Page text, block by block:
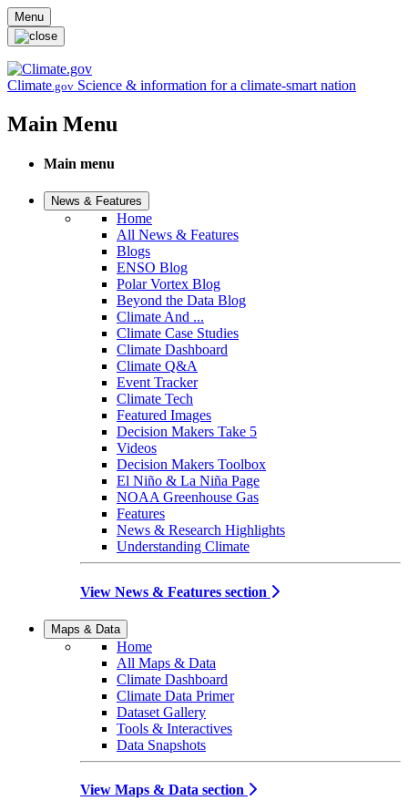
Skip to main content
Menu
Climate.gov Science & information for a climate-smart nation
Main Menu
Main menu
News & Features
Home
All News & Features
Blogs
ENSO Blog
Polar Vortex Blog
Beyond the Data Blog
Climate And ...
Climate Case Studies
Climate Dashboard
Climate Q&A
Event Tracker
Climate Tech
Featured Images
Decision Makers Take 5
Videos
Decision Makers Toolbox
El Niño & La Niña Page
NOAA Greenhouse Gas
Features
News & Research Highlights
Understanding Climate
View News & Features section
Maps & Data
Home
All Maps & Data
Climate Dashboard
Climate Data Primer
Dataset Gallery
Tools & Interactives
Data Snapshots
View Maps & Data section